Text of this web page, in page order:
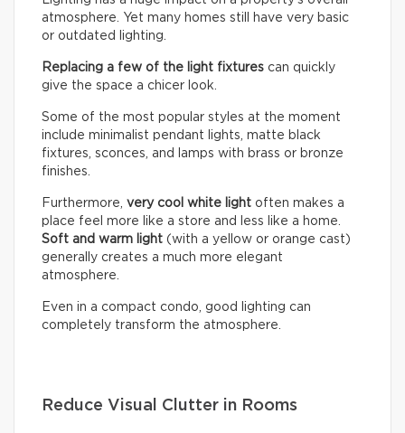
atmosphere. Yet many homes still have very basic
or outdated lighting.
Replacing a few of the light fixtures can quickly
give the space a chicer look.
Some of the most popular styles at the moment
include minimalist pendant lights, matte black
fixtures, sconces, and lamps with brass or bronze
finishes.
Furthermore, very cool white light often makes a
place feel more like a store and less like a home.
Soft and warm light (with a yellow or orange cast)
generally creates a much more elegant
atmosphere.
Even in a compact condo, good lighting can
completely transform the atmosphere.
Reduce Visual Clutter in Rooms